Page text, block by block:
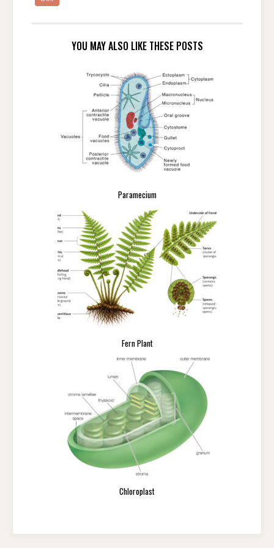
YOU MAY ALSO LIKE THESE POSTS
Paramecium
Fern Plant
Chloroplast